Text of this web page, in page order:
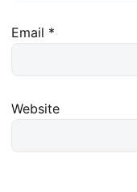
Email *
Website